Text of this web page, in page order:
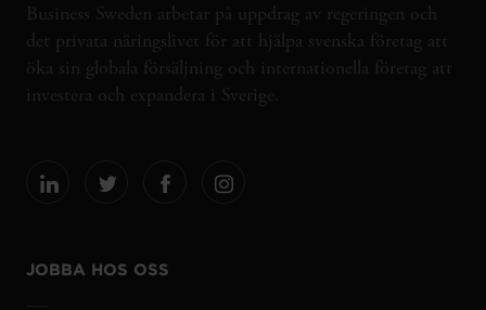
Business Sweden arbetar på uppdrag av regeringen och
det privata näringslivet för att hjälpa svenska företag att
öka sin globala försäljning och internationella företag att
investera och expandera i Sverige.
JOBBA HOS OSS